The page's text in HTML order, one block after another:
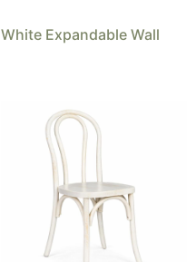
White Expandable Wall